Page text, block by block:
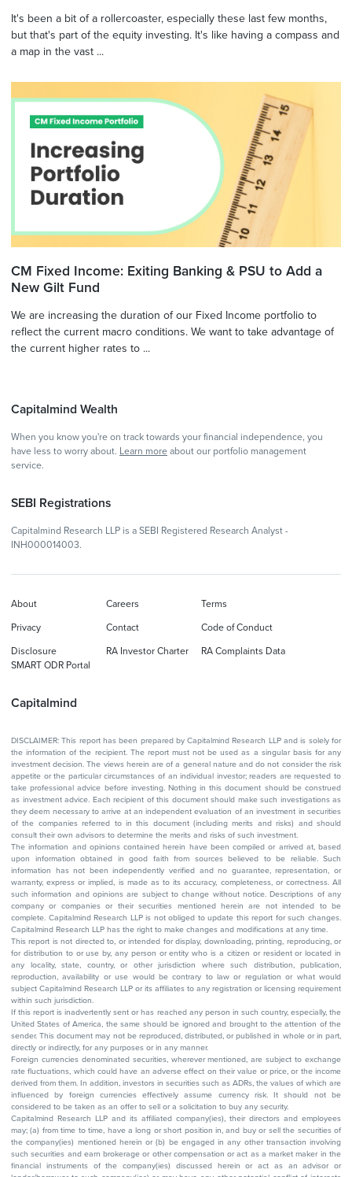
It's been a bit of a rollercoaster, especially these last few months,
but that's part of the equity investing. It's like having a compass and
a map in the vast ...
CM Fixed Income: Exiting Banking & PSU to Add a
New Gilt Fund
We are increasing the duration of our Fixed Income portfolio to
reflect the current macro conditions. We want to take advantage of
the current higher rates to ...
Capitalmind Wealth
When you know you're on track towards your financial independence, you
have less to worry about. Learn more about our portfolio management
service.
SEBI Registrations
Capitalmind Research LLP is a SEBI Registered Research Analyst -
INH000014003.
Capitalmind
About Careers Terms
Privacy Contact Code of Conduct
Disclosure RA Investor Charter
RA Complaints Data
SMART ODR Portal
DISCLAIMER: This report has been prepared by Capitalmind Research LLP and is solely for
the information of the recipient. The report must not be used as a singular basis for any
investment decision. The views herein are of a general nature and do not consider the risk
appetite or the particular circumstances of an individual investor; readers are requested to
take professional advice before investing. Nothing in this document should be construed
as investment advice. Each recipient of this document should make such investigations as
they deem necessary to arrive at an independent evaluation of an investment in securities
of the companies referred to in this document (including merits and risks) and should
consult their own advisors to determine the merits and risks of such investment.
The information and opinions contained herein have been compiled or arrived at, based
upon information obtained in good faith from sources believed to be reliable. Such
information has not been independently verified and no guarantee, representation, or
warranty, express or implied, is made as to its accuracy, completeness, or correctness. All
such information and opinions are subject to change without notice. Descriptions of any
company or companies or their securities mentioned herein are not intended to be
complete. Capitalmind Research LLP is not obliged to update this report for such changes.
Capitalmind Research LLP has the right to make changes and modifications at any time.
This report is not directed to, or intended for display, downloading, printing, reproducing, or
for distribution to or use by, any person or entity who is a citizen or resident or located in
any locality, state, country, or other jurisdiction where such distribution, publication,
reproduction, availability or use would be contrary to law or regulation or what would
subject Capitalmind Research LLP or its affiliates to any registration or licensing requirement
within such jurisdiction.
If this report is inadvertently sent or has reached any person in such country, especially, the
United States of America, the same should be ignored and brought to the attention of the
sender. This document may not be reproduced, distributed, or published in whole or in part,
directly or indirectly, for any purposes or in any manner.
Foreign currencies denominated securities, wherever mentioned, are subject to exchange
rate fluctuations, which could have an adverse effect on their value or price, or the income
derived from them. In addition, investors in securities such as ADRs, the values of which are
influenced by foreign currencies effectively assume currency risk. It should not be
considered to be taken as an offer to sell or a solicitation to buy any security.
Capitalmind Research LLP and its affiliated company(ies), their directors and employees
may; (a) from time to time, have a long or short position in, and buy or sell the securities of
the company(ies) mentioned herein or (b) be engaged in any other transaction involving
such securities and earn brokerage or other compensation or act as a market maker in the
financial instruments of the company(ies) discussed herein or act as an advisor or